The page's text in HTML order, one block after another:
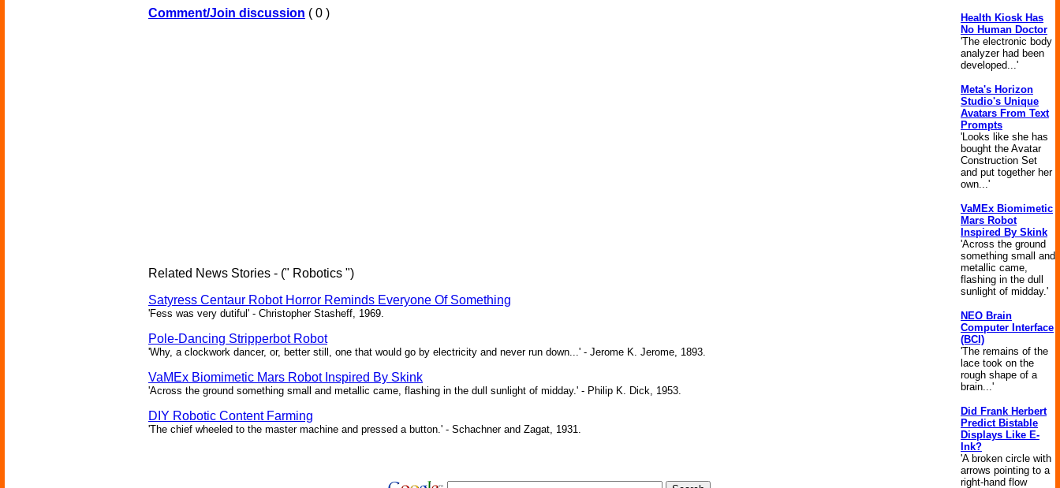
Comment/Join discussion ( 0 )
Related News Stories - (" Robotics ")
Satyress Centaur Robot Horror Reminds Everyone Of Something
'Fess was very dutiful' - Christopher Stasheff, 1969.
Pole-Dancing Stripperbot Robot
'Why, a clockwork dancer, or, better still, one that would go by electricity and never run down...' - Jerome K. Jerome, 1893.
VaMEx Biomimetic Mars Robot Inspired By Skink
'Across the ground something small and metallic came, flashing in the dull sunlight of midday.' - Philip K. Dick, 1953.
DIY Robotic Content Farming
'The chief wheeled to the master machine and pressed a button.' - Schachner and Zagat, 1931.
Health Kiosk Has
No Human Doctor
'The electronic body
analyzer had been
developed...'
Meta's Horizon
Studio's Unique
Avatars From Text
Prompts
'Looks like she has
bought the Avatar
Construction Set
and put together her
own...'
VaMEx Biomimetic
Mars Robot
Inspired By Skink
'Across the ground
something small and
metallic came,
flashing in the dull
sunlight of midday.'
NEO Brain
Computer Interface
(BCI)
'The remains of the
lace took on the
rough shape of a
brain...'
Did Frank Herbert
Predict Bistable
Displays Like E-
Ink?
'A broken circle with
arrows pointing to a
right-hand flow